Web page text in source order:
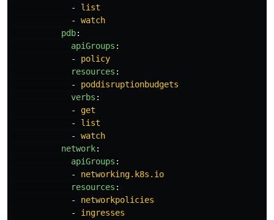
-
list
-
watch
pdb:
apiGroups :
-
policy
resources :
-
poddisruptionbudgets
verbs :
-
get
-
list
-
watch
network:
apiGroups :
-
networking.k8s.io
resources :
-
networkpolicies
-
ingresses